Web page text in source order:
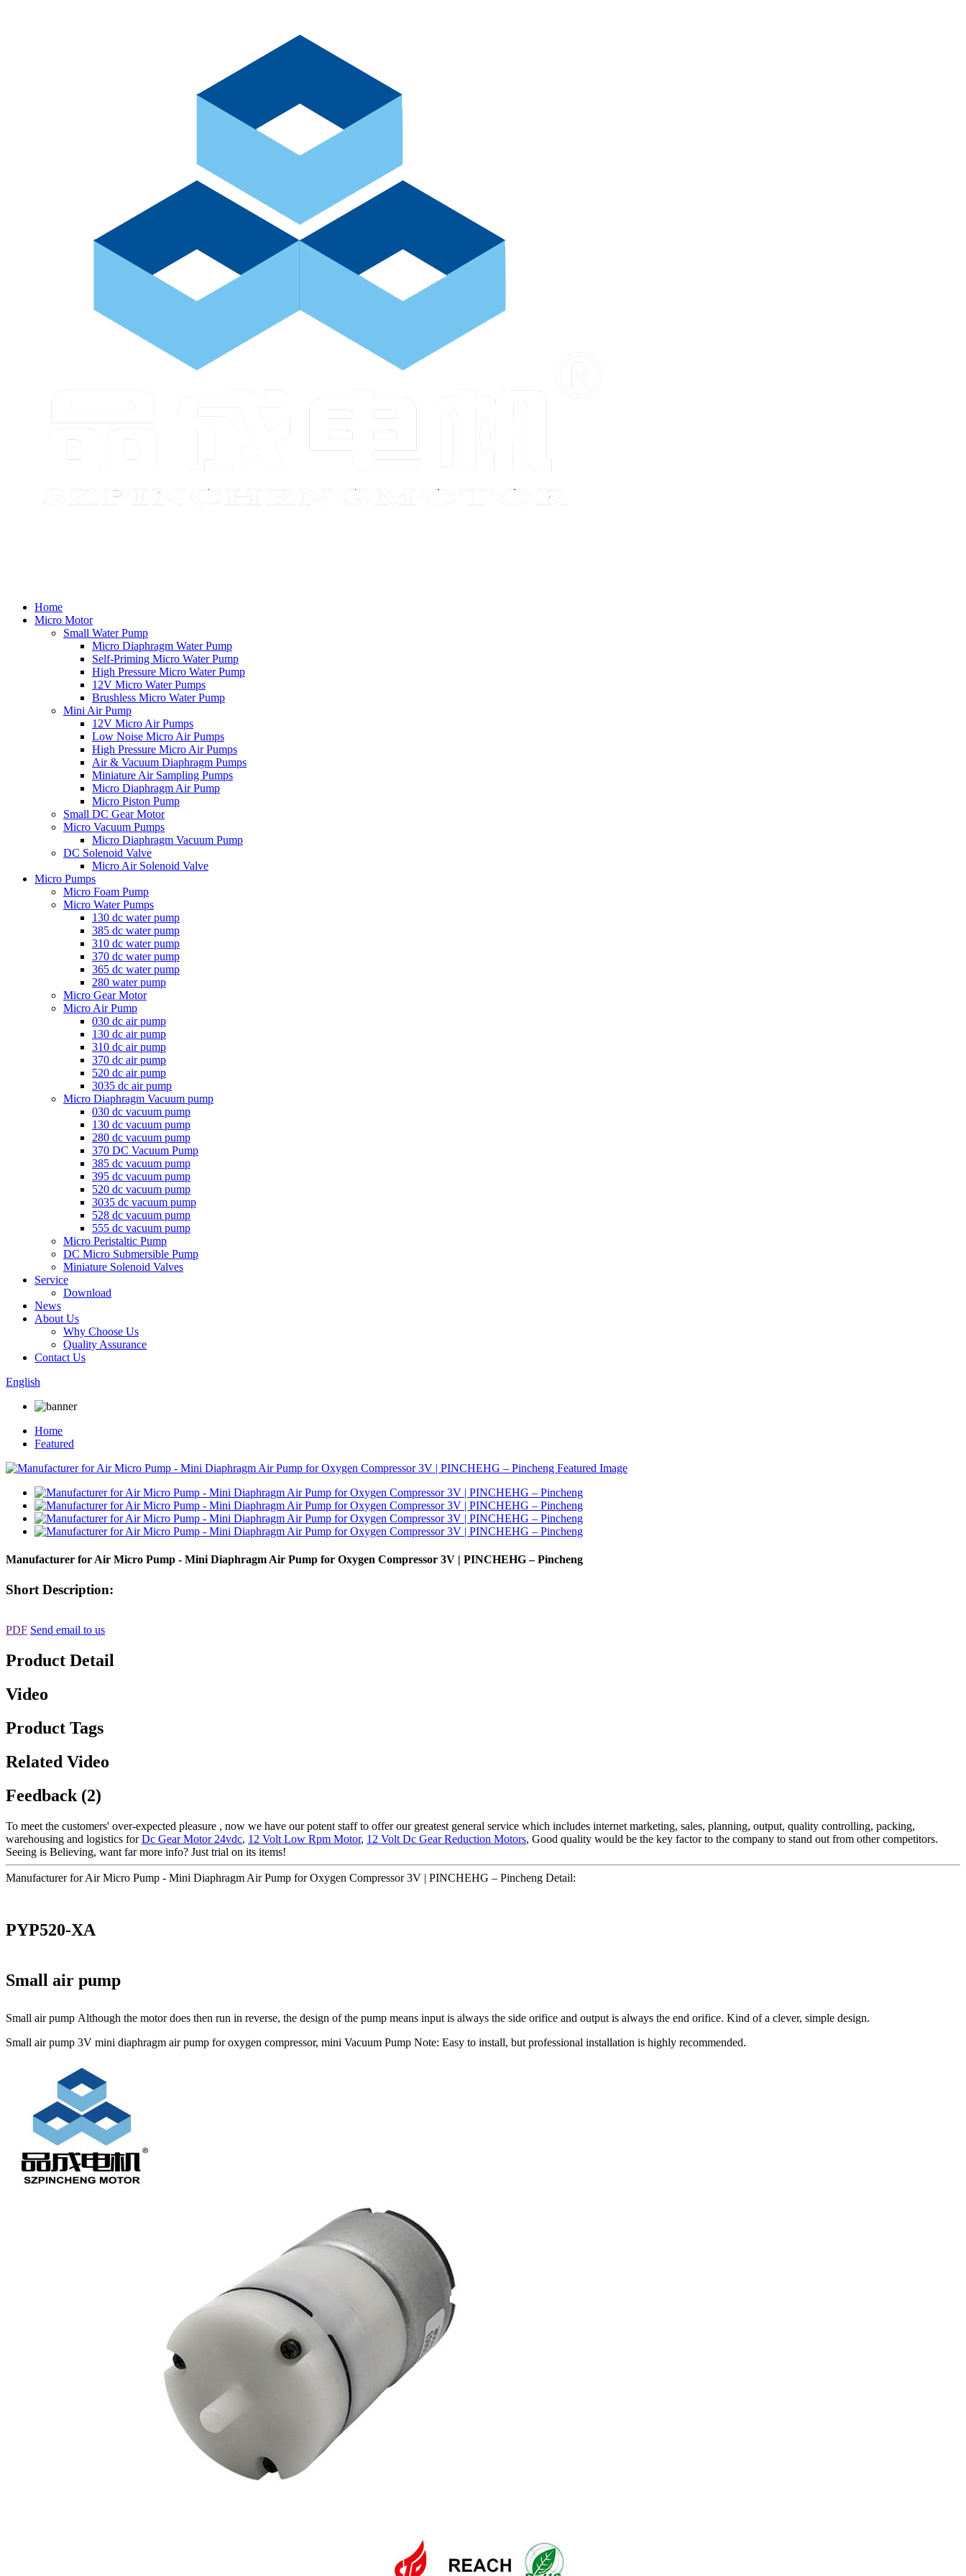
Home
Micro Motor
Small Water Pump
Micro Diaphragm Water Pump
Self-Priming Micro Water Pump
High Pressure Micro Water Pump
12V Micro Water Pumps
Brushless Micro Water Pump
Mini Air Pump
12V Micro Air Pumps
Low Noise Micro Air Pumps
High Pressure Micro Air Pumps
Air & Vacuum Diaphragm Pumps
Miniature Air Sampling Pumps
Micro Diaphragm Air Pump
Micro Piston Pump
Small DC Gear Motor
Micro Vacuum Pumps
Micro Diaphragm Vacuum Pump
DC Solenoid Valve
Micro Air Solenoid Valve
Micro Pumps
Micro Foam Pump
Micro Water Pumps
130 dc water pump
385 dc water pump
310 dc water pump
370 dc water pump
365 dc water pump
280 water pump
Micro Gear Motor
Micro Air Pump
030 dc air pump
130 dc air pump
310 dc air pump
370 dc air pump
520 dc air pump
3035 dc air pump
Micro Diaphragm Vacuum pump
030 dc vacuum pump
130 dc vacuum pump
280 dc vacuum pump
370 DC Vacuum Pump
385 dc vacuum pump
395 dc vacuum pump
520 dc vacuum pump
3035 dc vacuum pump
528 dc vacuum pump
555 dc vacuum pump
Micro Peristaltic Pump
DC Micro Submersible Pump
Miniature Solenoid Valves
Service
Download
News
About Us
Why Choose Us
Quality Assurance
Contact Us
English
Home
Featured
Manufacturer for Air Micro Pump - Mini Diaphragm Air Pump for Oxygen Compressor 3V | PINCHEHG – Pincheng
Short Description:
PDF Send email to us
Product Detail
Video
Product Tags
Related Video
Feedback (2)
To meet the customers' over-expected pleasure , now we have our potent staff to offer our greatest general service which includes internet marketing, sales, planning, output, quality controlling, packing,
warehousing and logistics forDc Gear Motor 24vdc, 12 Volt Low Rpm Motor, 12 Volt Dc Gear Reduction Motors, Good quality would be the key factor to the company to stand out from other competitors.
Seeing is Believing, want far more info? Just trial on its items!
Manufacturer for Air Micro Pump - Mini Diaphragm Air Pump for Oxygen Compressor 3V | PINCHEHG – Pincheng Detail:
PYP520-XA
Small air pump
Small air pump Although the motor does then run in reverse, the design of the pump means input is always the side orifice and output is always the end orifice. Kind of a clever, simple design.
Small air pump 3V mini diaphragm air pump for oxygen compressor, mini Vacuum Pump Note: Easy to install, but professional installation is highly recommended.